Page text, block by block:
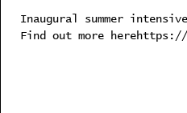
Inaugural summer
Find out more herehttps://